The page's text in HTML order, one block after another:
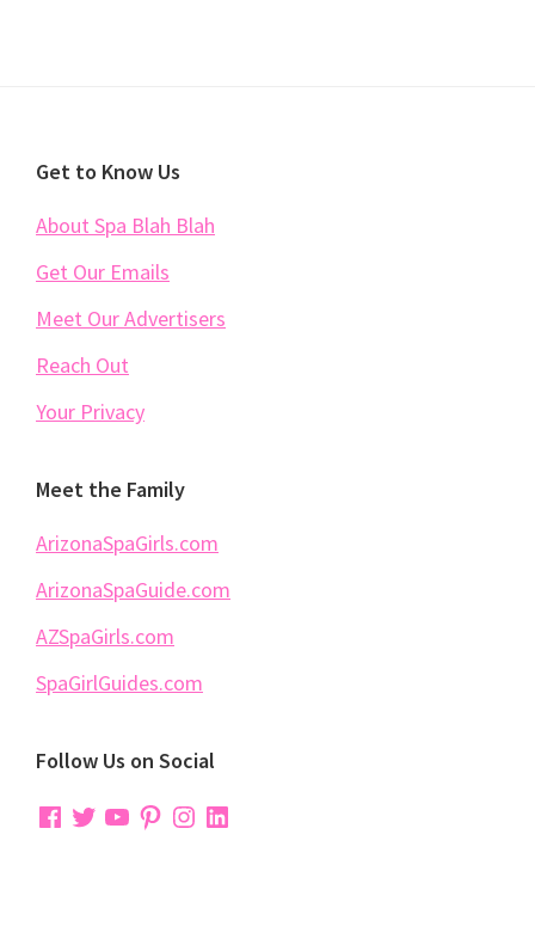
Footer
Get to Know Us
About Spa Blah Blah
Get Our Emails
Meet Our Advertisers
Reach Out
Your Privacy
Meet the Family
ArizonaSpaGirls.com
ArizonaSpaGuide.com
AZSpaGirls.com
SpaGirlGuides.com
Follow Us on Social
Facebook
TwitterYouTubePinterest
Instagram
LinkedIn